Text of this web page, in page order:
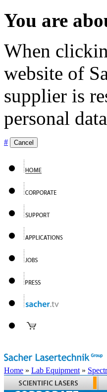
You are
When
website of
supplier is
personal
# Cancel
Home » Lab Equipment »